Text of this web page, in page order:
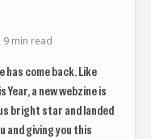
9 min read
come back. Like
a new webzine is
bright star and landed
and giving you this